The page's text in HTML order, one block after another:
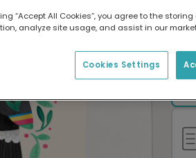
“Accept All Cookies”, you agree to the
analyze site usage, and assist in our
Cookies Settings